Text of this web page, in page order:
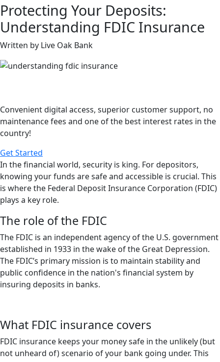
Protecting Your Deposits:
Understanding FDIC Insurance
Written by Live Oak Bank
Convenient digital access, superior customer support, no
maintenance fees and one of the best interest rates in the
country!
Get Started
In the financial world, security is king. For depositors,
knowing your funds are safe and accessible is crucial. This
is where the Federal Deposit Insurance Corporation (FDIC)
plays a key role.
The role of the FDIC
The FDIC is an independent agency of the U.S. government
established in 1933 in the wake of the Great Depression.
The FDIC’s primary mission is to maintain stability and
public confidence in the nation's financial system by
insuring deposits in banks.
What FDIC insurance covers
FDIC insurance keeps your money safe in the unlikely (but
not unheard of) scenario of your bank going under. This